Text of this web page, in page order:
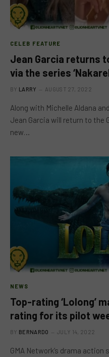
CELEB FEATURE
Jean Garcia returns
via the series
BY LARRY AUGUST 27, 2022
Along with Michelle Aldana
Jean Garcia will return to the
new…
NEWS
Top-rating ‘Lolong’
rating for its pilot
BY BERNARDO JULY 14, 2022
GMA Network’s drama